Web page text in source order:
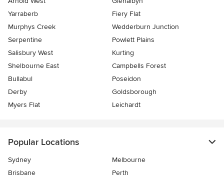
Yarraberb
Fiery Flat
Murphys Creek
Wedderburn Junction
Serpentine
Powlett Plains
Salisbury West
Kurting
Shelbourne East
Campbells Forest
Bullabul
Poseidon
Derby
Goldsborough
Myers Flat
Leichardt
Popular Locations
Sydney
Melbourne
Brisbane
Perth